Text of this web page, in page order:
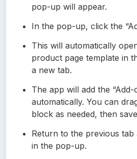
pop-up will appear.
In the pop-up, click the
This will automatically
product page template in
a new tab.
The app will add the
automatically. You can
block as needed, then
Return to the previous
in the pop-up.